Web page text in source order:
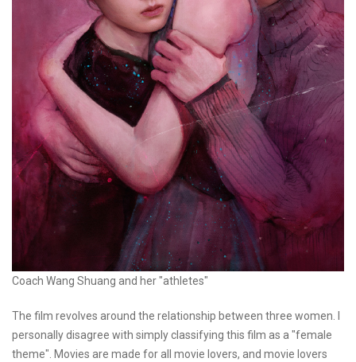
Coach Wang Shuang and her "athletes"
The film revolves around the relationship between three women. I
personally disagree with simply classifying this film as a "female
theme". Movies are made for all movie lovers, and movie lovers